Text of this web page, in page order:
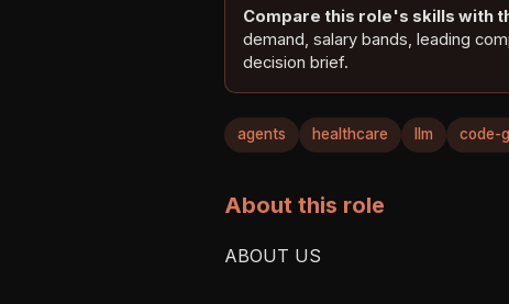
Compare this role's skills with
demand, salary bands, leading
decision brief.
agents healthcare llm code-
About this role
ABOUT US